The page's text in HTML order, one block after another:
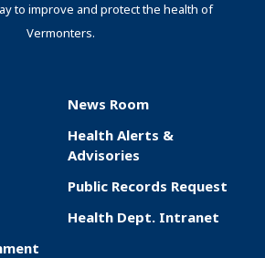
to improve and protect the health of
Vermonters.
News Room
Health Alerts &
Advisories
Public Records Request
Health Dept. Intranet